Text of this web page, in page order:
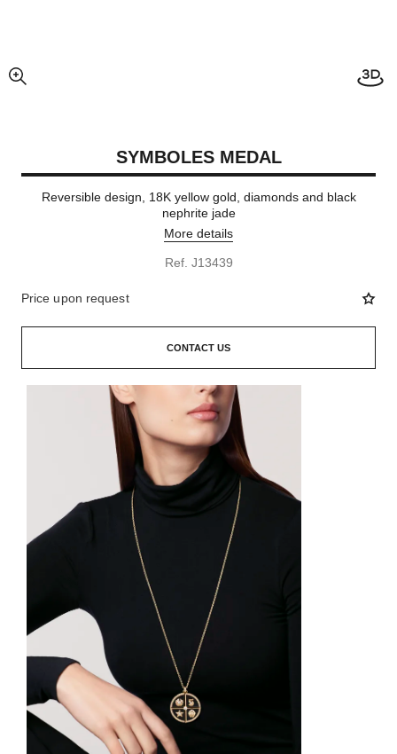
enlarged view of picture
SYMBOLES MEDAL
Reversible design, 18K yellow gold, diamonds and black
nephrite jade
More details
Ref. J13439
Price upon request
CONTACT US